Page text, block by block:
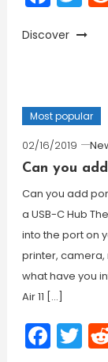
Discover
Most popular
02/16/2019
Can you
Can you add
a USB-C Hub
into the port on
printer,
what have you
Air 11 […]